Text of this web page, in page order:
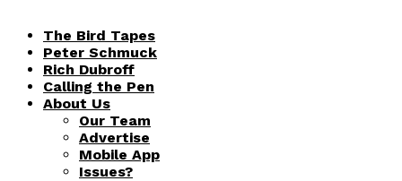
The Bird Tapes
Peter Schmuck
Rich Dubroff
Calling the Pen
About Us
Our Team
Advertise
Mobile App
Issues?